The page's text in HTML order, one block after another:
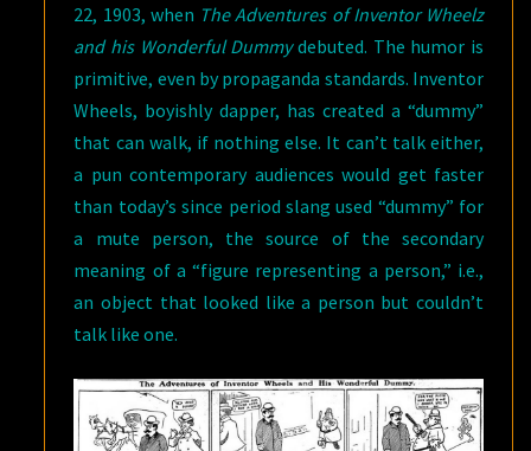
22, 1903, when The Adventures of Inventor Wheelz
and his Wonderful Dummydebuted. The humor is
primitive, even by propaganda standards. Inventor
Wheels, boyishly dapper, has created a “dummy”
that can walk, if nothing else. It can’t talk either,
a pun contemporary audiences would get faster
than today’s since period slang used “dummy” for
a mute person, the source of the secondary
meaning of a “figure representing a person,” i.e.,
an object that looked like a person but couldn’t
talk like one.